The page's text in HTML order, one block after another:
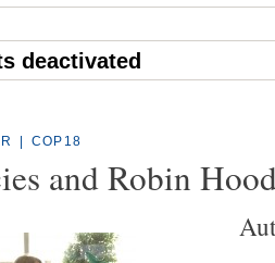
deactivated
COP18
and Robin